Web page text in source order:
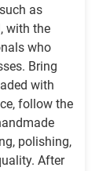
as
with the
who
Bring
with
follow the
polishing,
After